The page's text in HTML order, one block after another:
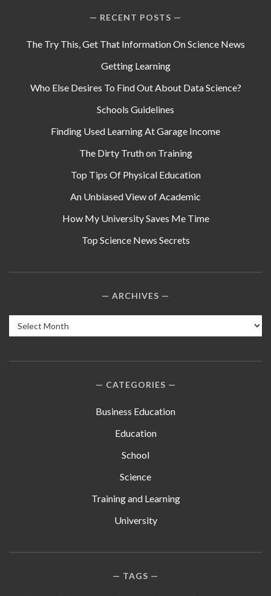
RECENT POSTS
The Try This, Get That Information On Science News
Getting Learning
Who Else Desires To Find Out About Data Science?
Schools Guidelines
Finding Used Learning At Garage Income
The Dirty Truth on Training
Top Tips Of Physical Education
An Unbiased View of Academic
How My University Saves Me Time
Top Science News Secrets
ARCHIVES
Archives
CATEGORIES
Business Education
Education
School
Science
Training and Learning
University
TAGS